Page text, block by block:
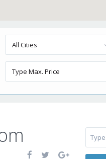
All Cities